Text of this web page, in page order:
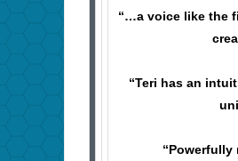
“…a voice like the
“Teri has an